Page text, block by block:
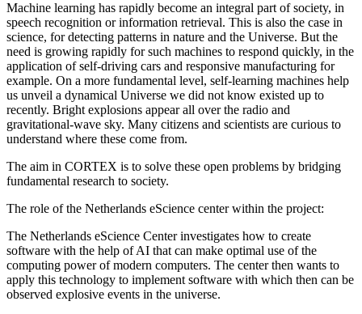
Machine learning has rapidly become an integral part of society, in
speech recognition or information retrieval. This is also the case in
science, for detecting patterns in nature and the Universe. But the
need is growing rapidly for such machines to respond quickly, in the
application of self-driving cars and responsive manufacturing for
example. On a more fundamental level, self-learning machines help
us unveil a dynamical Universe we did not know existed up to
recently. Bright explosions appear all over the radio and
gravitational-wave sky. Many citizens and scientists are curious to
understand where these come from.
The aim in CORTEX is to solve these open problems by bridging
fundamental research to society.
The role of the Netherlands eScience center within the project:
The Netherlands eScience Center investigates how to create
software with the help of AI that can make optimal use of the
computing power of modern computers. The center then wants to
apply this technology to implement software with which then can be
observed explosive events in the universe.